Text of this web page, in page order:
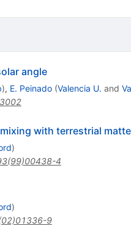
angle
), E. Peinado (Valencia U. and
with terrestrial
)
4
)
9